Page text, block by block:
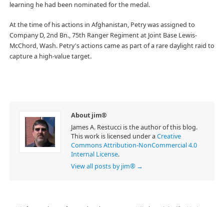
learning he had been nominated for the medal.
At the time of his actions in Afghanistan, Petry was assigned to
Company D, 2nd Bn., 75th Ranger Regiment at Joint Base Lewis-
McChord, Wash. Petry's actions came as part of a rare daylight raid to
capture a high-value target.
About jim®
James A. Restucci is the author of this blog.
This work is licensed under a Creative
Commons Attribution-NonCommercial 4.0
Internal License.
View all posts by jim® →